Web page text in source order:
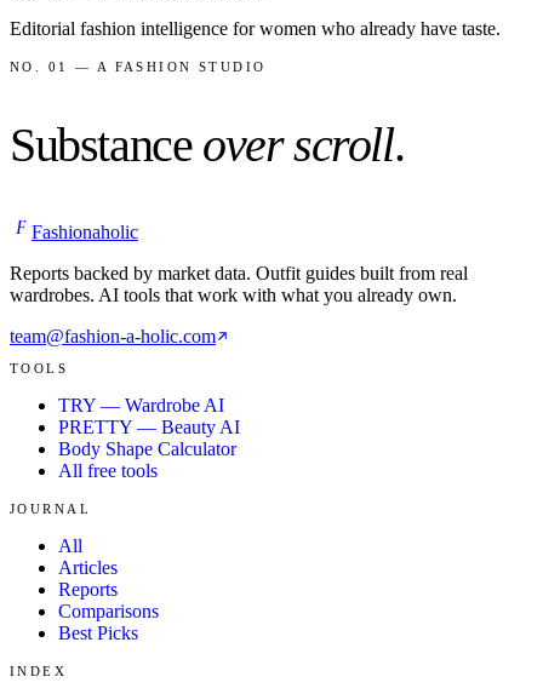
Editorial fashion intelligence for women who already have taste.
NO. 01 — A FASHION STUDIO
Substance over scroll.
F Fashionaholic
Reports backed by market data. Outfit guides built from real
wardrobes. AI tools that work with what you already own.
team@fashion-a-holic.com
TOOLS
TRY — Wardrobe AI
PRETTY — Beauty AI
Body Shape Calculator
All free tools
JOURNAL
All
Articles
Reports
Comparisons
Best Picks
INDEX